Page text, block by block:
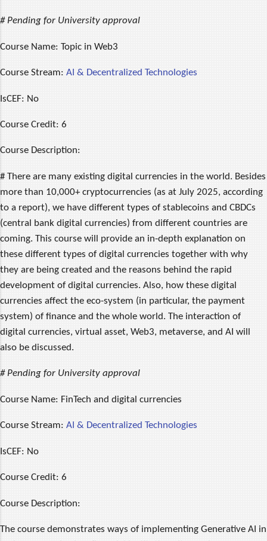
# Pending for University approval
Course Name: Topic in Web3
Course Stream: AI & Decentralized Technologies
IsCEF: No
Course Credit: 6
Course Description:
# There are many existing digital currencies in the world. Besides
more than 10,000+ cryptocurrencies (as at July 2025, according
to a report), we have different types of stablecoins and CBDCs
(central bank digital currencies) from different countries are
coming. This course will provide an in-depth explanation on
these different types of digital currencies together with why
they are being created and the reasons behind the rapid
development of digital currencies. Also, how these digital
currencies affect the eco-system (in particular, the payment
system) of finance and the whole world. The interaction of
digital currencies, virtual asset, Web3, metaverse, and AI will
also be discussed.
# Pending for University approval
Course Name: FinTech and digital currencies
Course Stream: AI & Decentralized Technologies
IsCEF: No
Course Credit: 6
Course Description:
The course demonstrates ways of implementing Generative AI in